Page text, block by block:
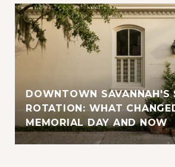
DOWNTOWN SAVANNAH'S
ROTATION: WHAT
MEMORIAL DAY AND NOW